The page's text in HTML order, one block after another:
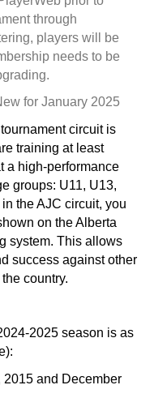
through
players will be
needs to be
for January 2025
circuit is
training at least
a high-performance
groups: U11, U13,
the AJC circuit, you
on the Alberta
system. This allows
success against other
country.
2025 season is as
2015 and December